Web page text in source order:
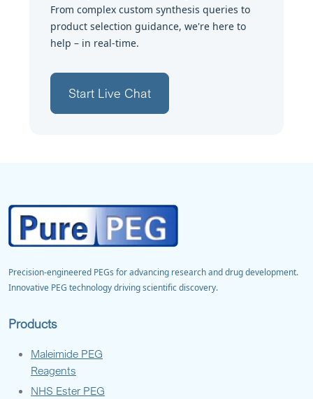
From complex custom synthesis queries to
product selection guidance, we're here to
help – in real-time.
Start Live Chat
Precision-engineered PEGs for advancing research and drug development.
Innovative PEG technology driving scientific discovery.
Products
Maleimide PEG
Reagents
NHS Ester PEG